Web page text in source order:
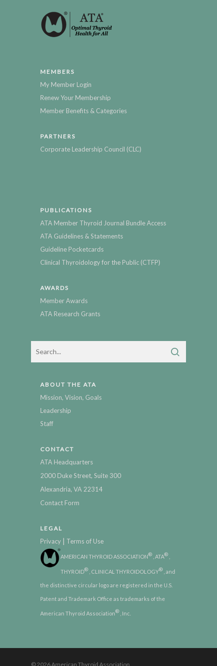
MEMBERS
My Member Login
Renew Your Membership
Member Benefits & Categories
PARTNERS
Corporate Leadership Council (CLC)
PUBLICATIONS
ATA Member Thyroid Journal Bundle Access
ATA Guidelines & Statements
Guideline Pocketcards
Clinical Thyroidology for the Public (CTFP)
AWARDS
Member Awards
ATA Research Grants
ABOUT THE ATA
Mission, Vision, Goals
Leadership
Staff
CONTACT
ATA Headquarters
2000 Duke Street, Suite 300
Alexandria, VA 22314
Contact Form
LEGAL
Privacy | Terms of Use
AMERICAN THYROID ASSOCIATION® , ATA®
THYROID® , CLINICAL THYROIDOLOGY® , and
the distinctive circular logo are registered in the U.S.
Patent and Trademark Office as trademarks of the
American Thyroid Association® , Inc.
© 2026 American Thyroid Association.